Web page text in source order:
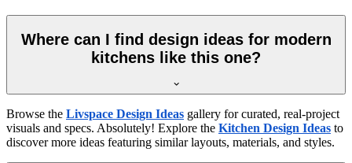
Where can I find design ideas for modern
kitchens like this one?
Browse the Livspace Design Ideas gallery for curated, real-project
visuals and specs. Absolutely! Explore the Kitchen Design Ideas to
discover more ideas featuring similar layouts, materials, and styles.